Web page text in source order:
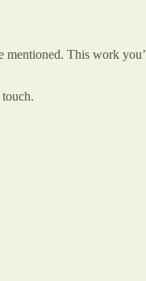
This work